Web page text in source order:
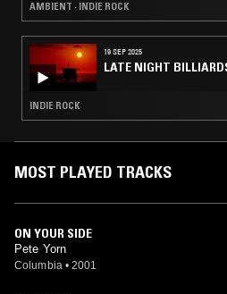
AMBIENT · INDIE ROCK
19 SEP 2025
LATE NIGHT
INDIE ROCK
MOST PLAYED TRACKS
ON YOUR SIDE
Pete Yorn
Columbia • 2001